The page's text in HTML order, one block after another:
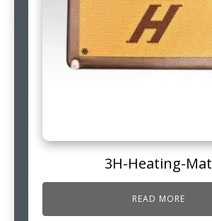
3H-Heating-Mat
READ MORE